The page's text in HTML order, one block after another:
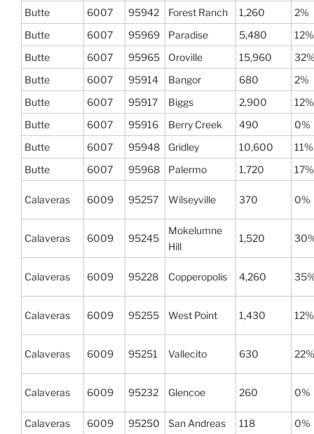
Butte 6007 95942 Forest Ranch 1,260
2%
Butte
6007 95969 Paradise 5,480
12%
Butte
6007 95965 Oroville 15,960
Butte
6007 95914 Bangor 680
2%
Butte
6007 95917 Biggs 2,900
12%
Butte
6007 95916 Berry Creek 490
0%
Butte
6007 95948 Gridley 10,600
11%
Butte
6007 95968 Palermo 1,720 17%
Calaveras 6009 95257 Wilseyville 370 0%
Calaveras 6009 95245
Mokelumne
Hill
1,520
Calaveras 6009 95228 Copperopolis 4,260
Calaveras 6009 95255 West Point 1,430 12%
Calaveras 6009 95251 Vallecito 630 22%
Calaveras 6009 95232 Glencoe 260 0%
Calaveras 6009 95250 San Andreas 118 0%